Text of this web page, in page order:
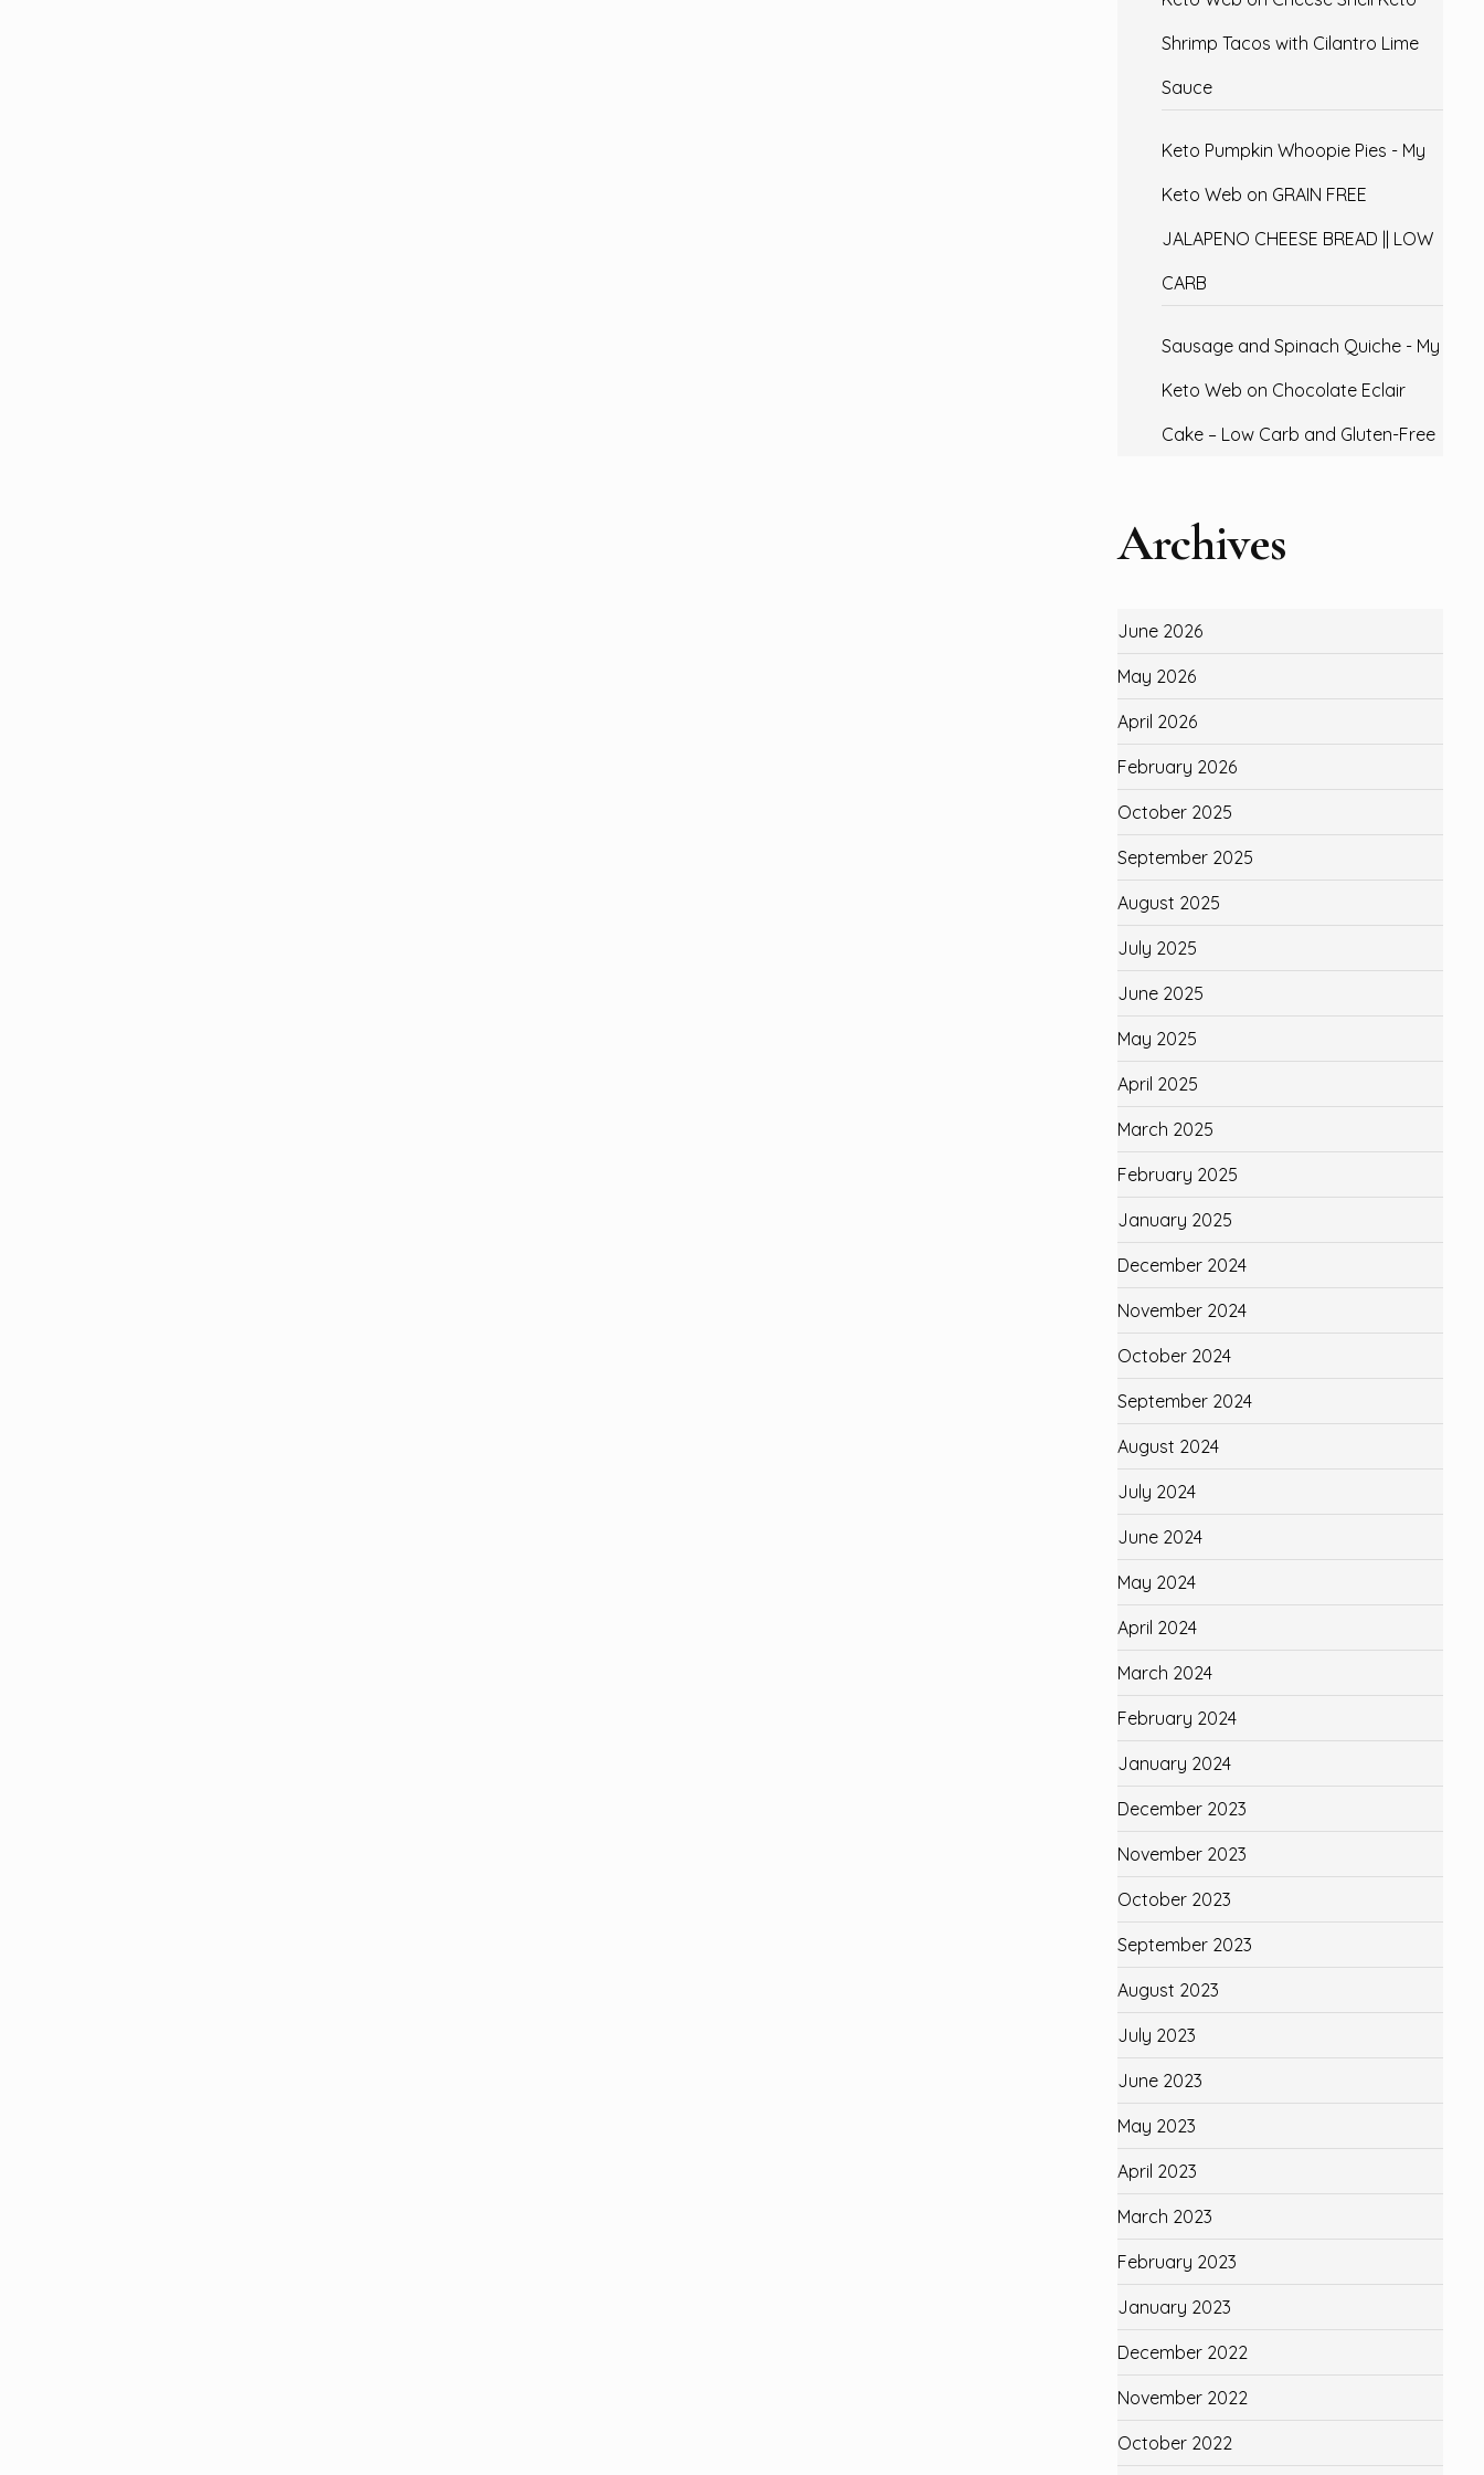
Shrimp Tacos with Cilantro Lime
Sauce
Keto Pumpkin Whoopie Pies - My
Keto Web on GRAIN FREE
JALAPENO CHEESE BREAD || LOW
CARB
Sausage and Spinach Quiche - My
Keto Web on Chocolate Eclair
Cake – Low Carb and Gluten-Free
Archives
June 2026
May 2026
April 2026
February 2026
October 2025
September 2025
August 2025
July 2025
June 2025
May 2025
April 2025
March 2025
February 2025
January 2025
December 2024
November 2024
October 2024
September 2024
August 2024
July 2024
June 2024
May 2024
April 2024
March 2024
February 2024
January 2024
December 2023
November 2023
October 2023
September 2023
August 2023
July 2023
June 2023
May 2023
April 2023
March 2023
February 2023
January 2023
December 2022
November 2022
October 2022